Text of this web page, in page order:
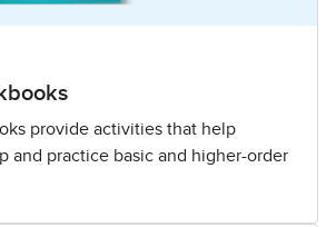
provide activities that help
and practice basic and higher-order